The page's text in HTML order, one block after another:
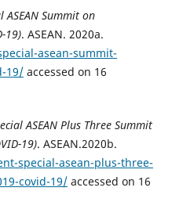
Summit on
19). ASEAN. 2020a.
asean-summit-
19/accessed on 16
ASEAN Plus Three Summit
19). ASEAN.2020b.
special-asean-plus-three-
covid-19/accessed on 16